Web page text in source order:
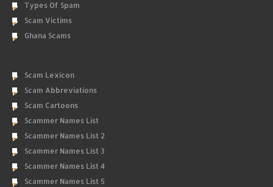
Types Of Spam
Scam Victims
Ghana Scams
Scam Lexicon
Scam Abbreviations
Scam Cartoons
Scammer Names List
Scammer Names List 2
Scammer Names List 3
Scammer Names List 4
Scammer Names List 5